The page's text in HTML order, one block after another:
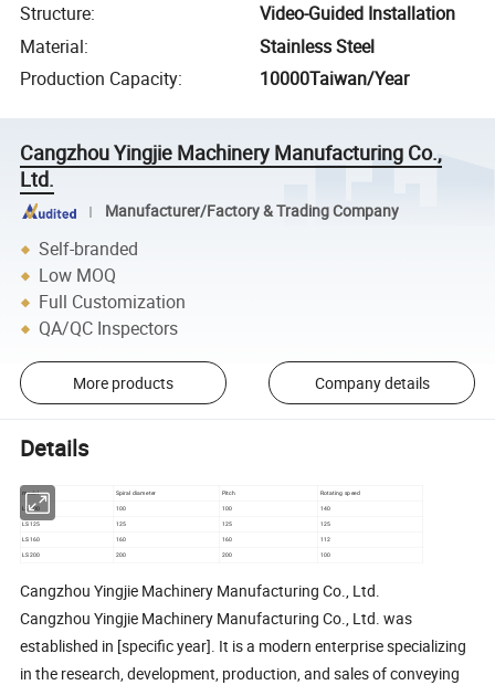
Structure:
Video-Guided Installation
Material:
Stainless Steel
Production Capacity: 10000Taiwan/Year
Cangzhou Yingjie Machinery Manufacturing Co.,
Ltd.
Manufacturer/Factory & Trading Company
Self-branded
Low MOQ
Full Customization
QA/QC Inspectors
More products Company details
Details
model Spiral diameter Pitch Rotating speed
LS100 100 100 140
LS125 125 125
125
LS160
160 160 112
LS200 200 200 100
Cangzhou Yingjie Machinery Manufacturing Co., Ltd.
Cangzhou Yingjie Machinery Manufacturing Co., Ltd. was
established in [specific year]. It is a modern enterprise specializing
in the research, development, production, and sales of conveying